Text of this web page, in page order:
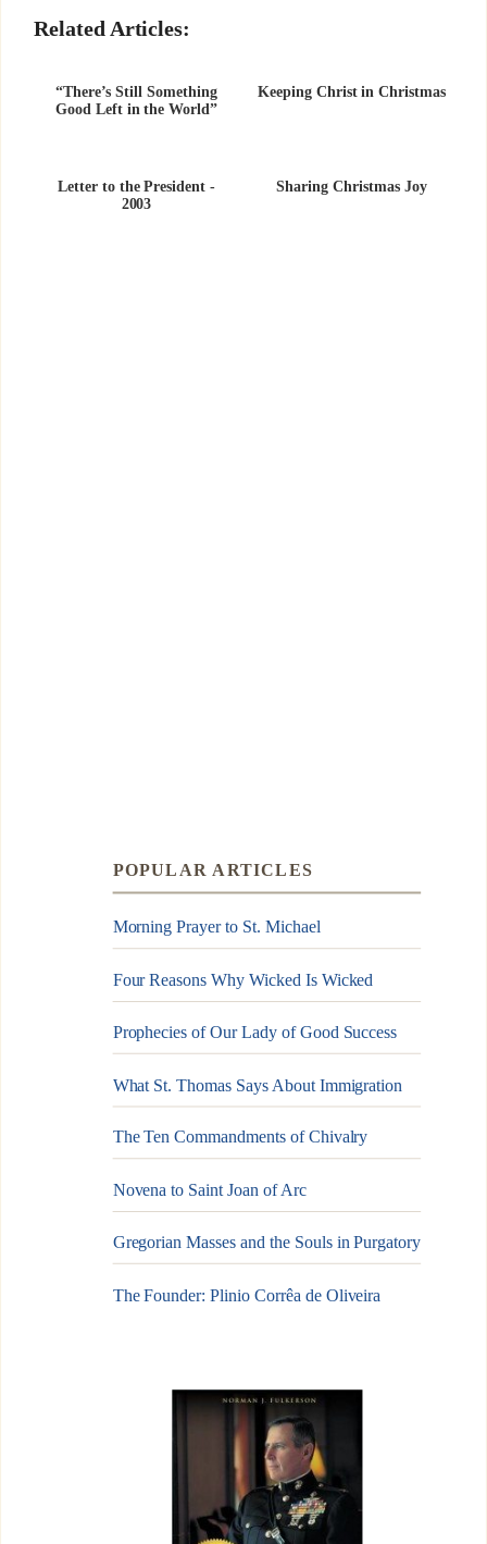
Related Articles:
“There’s Still Something
Good Left in the World”
Keeping Christ in Christmas
Letter to the President -
2003
Sharing Christmas Joy
POPULAR ARTICLES
Morning Prayer to St. Michael
Four Reasons Why Wicked Is Wicked
Prophecies of Our Lady of Good Success
What St. Thomas Says About Immigration
The Ten Commandments of Chivalry
Novena to Saint Joan of Arc
Gregorian Masses and the Souls in Purgatory
The Founder: Plinio Corrêa de Oliveira